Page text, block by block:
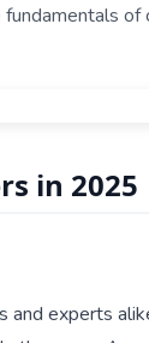
of
in 2025
and experts